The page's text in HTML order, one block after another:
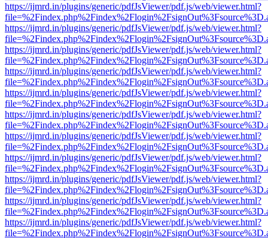
https://ijmrd.in/plugins/generic/pdfJsViewer/pdf.js/web/viewer.html?
https://ijmrd.in/plugins/generic/pdfJsViewer/pdf.js/web/viewer.html?
https://ijmrd.in/plugins/generic/pdfJsViewer/pdf.js/web/viewer.html?
https://ijmrd.in/plugins/generic/pdfJsViewer/pdf.js/web/viewer.html?
https://ijmrd.in/plugins/generic/pdfJsViewer/pdf.js/web/viewer.html?
https://ijmrd.in/plugins/generic/pdfJsViewer/pdf.js/web/viewer.html?
https://ijmrd.in/plugins/generic/pdfJsViewer/pdf.js/web/viewer.html?
https://ijmrd.in/plugins/generic/pdfJsViewer/pdf.js/web/viewer.html?
https://ijmrd.in/plugins/generic/pdfJsViewer/pdf.js/web/viewer.html?
https://ijmrd.in/plugins/generic/pdfJsViewer/pdf.js/web/viewer.html?
https://ijmrd.in/plugins/generic/pdfJsViewer/pdf.js/web/viewer.html?